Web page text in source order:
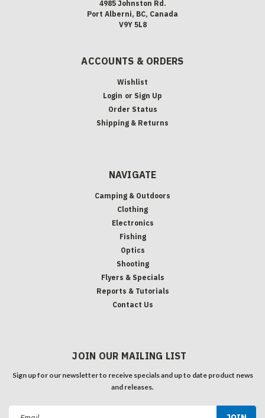
4985 Johnston Rd.
Port Alberni, BC, Canada
V9Y 5L8
ACCOUNTS & ORDERS
Wishlist
Login or Sign Up
Order Status
Shipping & Returns
NAVIGATE
Camping & Outdoors
Clothing
Electronics
Fishing
Optics
Shooting
Flyers & Specials
Reports & Tutorials
Contact Us
JOIN OUR MAILING LIST
Sign up for our newsletter to receive specials and up to date product news
and releases.